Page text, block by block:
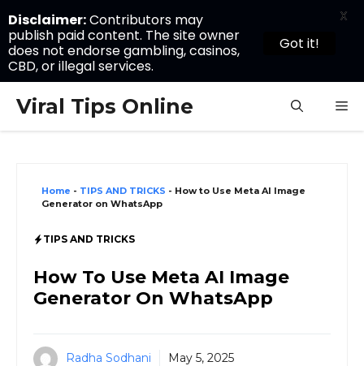
content
Viral Tips Online
Home - TIPS AND TRICKS - How to Use Meta AI Image
Generator on WhatsApp
TIPS AND TRICKS
How To Use Meta AI Image
Generator On WhatsApp
Radha Sodhani May 5, 2025
Disclaimer:Contributors may
publish paid content. The site owner
does not endorse gambling, casinos,
CBD, or illegal services.
Got it!
X